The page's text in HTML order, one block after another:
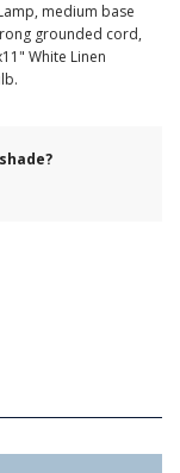
medium base
grounded cord,
White Linen